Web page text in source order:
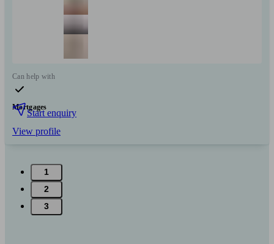
Can help with
Mortgages
Start enquiry
View profile
1
2
3